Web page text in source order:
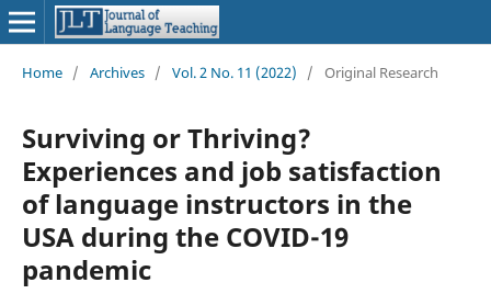
Home / Archives / Vol. 2 No. 11 (2022) / Original Research
Surviving or Thriving?
Experiences and job satisfaction
of language instructors in the
USA during the COVID-19
pandemic